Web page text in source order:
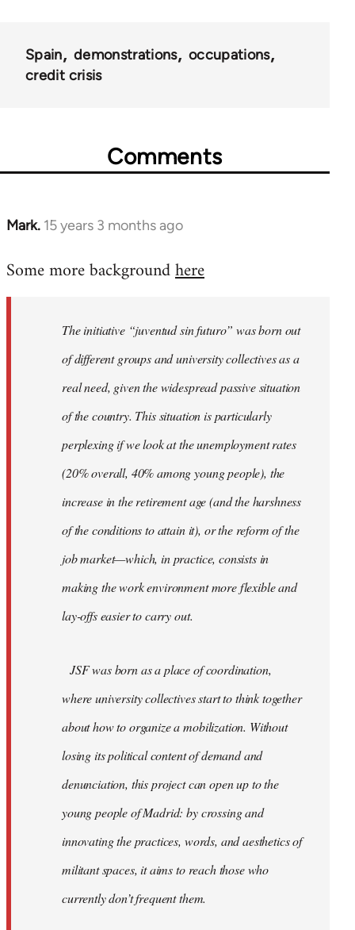
Spain demonstrations
occupations
credit crisis
Comments
Mark. 15 years 3 months ago
In
to
libcom.org
Some more backgroundhere
The initiative “juventud sin futuro” was born out
of different groups and university collectives as a
real need, given the widespread passive situation
of the country. This situation is particularly
perplexing if we look at the unemployment rates
(20% overall, 40% among young people), the
increase in the retirement age (and the harshness
of the conditions to attain it), or the reform of the
job market—which, in practice, consists in
making the work environment more flexible and
lay-offs easier to carry out.
JSF was born as a place of coordination,
where university collectives start to think together
about how to organize a mobilization. Without
losing its political content of demand and
denunciation, this project can open up to the
young people of Madrid: by crossing and
innovating the practices, words, and aesthetics of
militant spaces, it aims to reach those who
currently don’t frequent them.